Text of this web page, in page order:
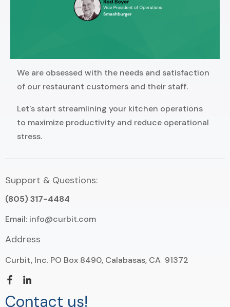
We are obsessed with the needs and satisfaction
of our restaurant customers and their staff.
Let's start streamlining your kitchen operations
to maximize productivity and reduce operational
stress.
Support & Questions:
(805) 317-4484
Email: info@curbit.com
Address
Curbit, Inc. PO Box 8490, Calabasas, CA 91372
Contact us!